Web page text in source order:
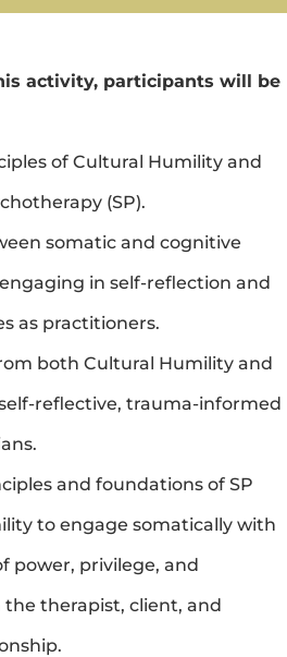
activity, participants will be
of Cultural Humility and
(SP).
somatic and cognitive
in self-reflection and
as practitioners.
both Cultural Humility and
reflective, trauma-informed
and foundations of SP
to engage somatically with
power, privilege, and
therapist, client, and